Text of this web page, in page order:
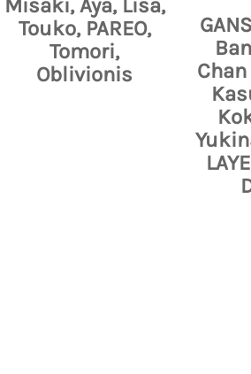
Misaki, Aya, Lisa,
Touko, PAREO,
Tomori,
Oblivionis